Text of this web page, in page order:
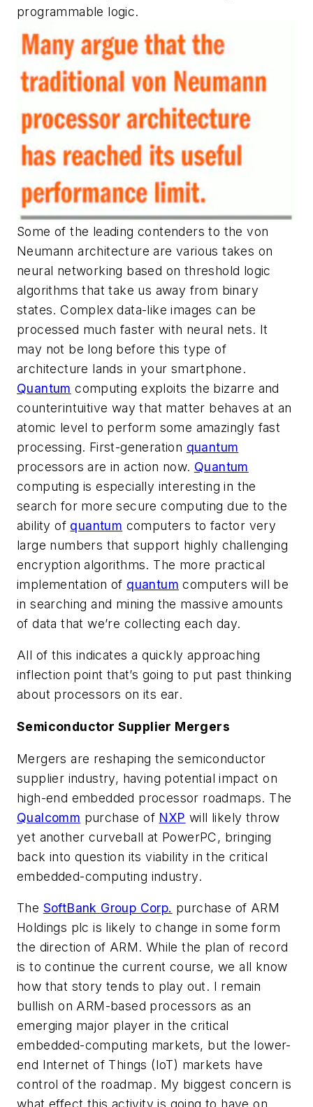
programmable logic.
Some of the leading contenders to the von
Neumann architecture are various takes on
neural networking based on threshold logic
algorithms that take us away from binary
states. Complex data-like images can be
processed much faster with neural nets. It
may not be long before this type of
architecture lands in your smartphone.
Quantum computing exploits the bizarre and
counterintuitive way that matter behaves at an
atomic level to perform some amazingly fast
processing. First-generation quantum
processors are in action now. Quantum
computing is especially interesting in the
search for more secure computing due to the
ability of quantum computers to factor very
large numbers that support highly challenging
encryption algorithms. The more practical
implementation of quantum computers will be
in searching and mining the massive amounts
of data that we’re collecting each day.
All of this indicates a quickly approaching
inflection point that’s going to put past thinking
about processors on its ear.
Semiconductor Supplier Mergers
Mergers are reshaping the semiconductor
supplier industry, having potential impact on
high-end embedded processor roadmaps. The
Qualcomm purchase of NXP will likely throw
yet another curveball at PowerPC, bringing
back into question its viability in the critical
embedded-computing industry.
The SoftBank Group Corp. purchase of ARM
Holdings plc is likely to change in some form
the direction of ARM. While the plan of record
is to continue the current course, we all know
how that story tends to play out. I remain
bullish on ARM-based processors as an
emerging major player in the critical
embedded-computing markets, but the lower-
end Internet of Things (IoT) markets have
control of the roadmap. My biggest concern is
what effect this activity is going to have on